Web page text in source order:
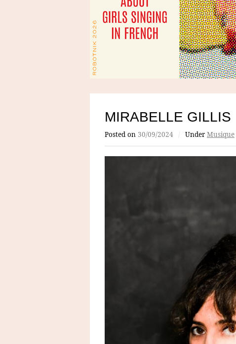
MIRABELLE GILLIS
Posted on 30/09/2024 / Under Musique